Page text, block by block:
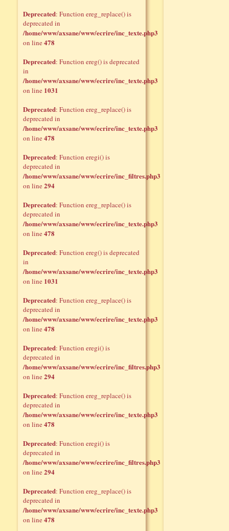
Deprecated: Function ereg_replace() is
deprecated in
/home/www/axsane/www/ecrire/inc_texte.php3
on line478
Deprecated: Function ereg() is deprecated
in
/home/www/axsane/www/ecrire/inc_texte.php3
on line 1031
Deprecated: Function ereg_replace() is
deprecated in
/home/www/axsane/www/ecrire/inc_texte.php3
on line478
Deprecated: Function eregi() is
deprecated in
/home/www/axsane/www/ecrire/inc_filtres.php3
on line294
Deprecated: Function ereg_replace() is
deprecated in
/home/www/axsane/www/ecrire/inc_texte.php3
on line478
Deprecated: Function ereg() is deprecated
in
/home/www/axsane/www/ecrire/inc_texte.php3
on line 1031
Deprecated: Function ereg_replace() is
deprecated in
/home/www/axsane/www/ecrire/inc_texte.php3
on line478
Deprecated: Function eregi() is
deprecated in
/home/www/axsane/www/ecrire/inc_filtres.php3
on line294
Deprecated: Function ereg_replace() is
deprecated in
/home/www/axsane/www/ecrire/inc_texte.php3
on line478
Deprecated: Function eregi() is
deprecated in
/home/www/axsane/www/ecrire/inc_filtres.php3
on line294
Deprecated: Function ereg_replace() is
deprecated in
/home/www/axsane/www/ecrire/inc_texte.php3
on line478